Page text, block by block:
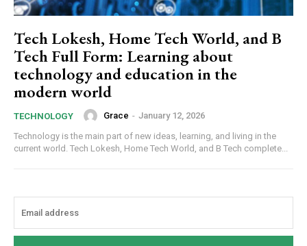
Tech Lokesh, Home Tech World, and B
Tech Full Form: Learning about
technology and education in the
modern world
TECHNOLOGY Grace - January 12, 2026
Technology is the main part of new ideas, learning, and living in the
current world. Tech Lokesh, Home Tech World, and B Tech complete...